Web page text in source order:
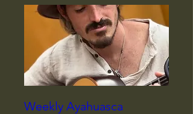
Weekly Ayahuasca